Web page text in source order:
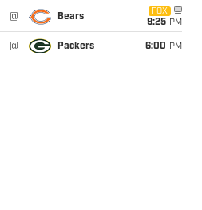
@ Bears
FOX
9:25 PM
@ Packers 6:00 PM